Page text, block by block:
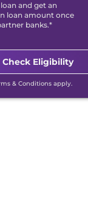
and get an
loan amount once
banks.*
Check Eligibility
& Conditions apply.